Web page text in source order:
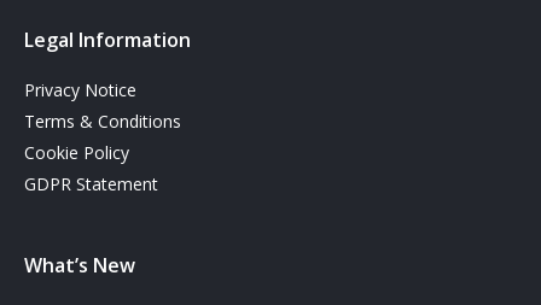
Legal Information
Privacy Notice
Terms & Conditions
Cookie Policy
GDPR Statement
What’s New